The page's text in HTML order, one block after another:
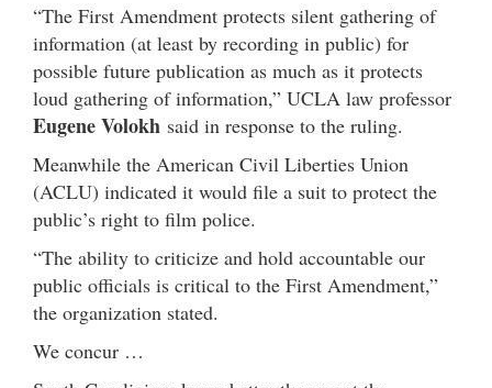
“The First Amendment protects silent gathering of
information (at least by recording in public) for
possible future publication as much as it protects
loud gathering of information,” UCLA law professor
Eugene Volokh said in response to the ruling.
Meanwhile the American Civil Liberties Union
(ACLU) indicated it would file a suit to protect the
public’s right to film police.
“The ability to criticize and hold accountable our
public officials is critical to the First Amendment,”
the organization stated.
We concur …